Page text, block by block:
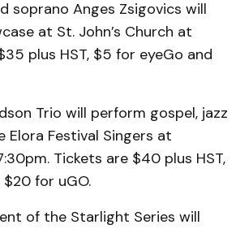
soprano Anges Zsigovics will
at St. John’s Church at
plus HST, $5 for eyeGo and
Trio will perform gospel, jazz
Elora Festival Singers at
Tickets are $40 plus HST,
for uGO.
of the Starlight Series will